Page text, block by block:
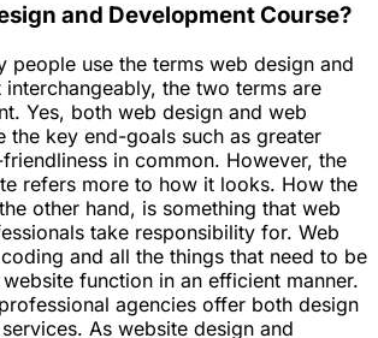
and Development Course?
people use the terms web design and
the two terms are
Yes, both web design and web
the key end-goals such as greater
in common. However, the
refers more to how it looks. How the
other hand, is something that web
take responsibility for. Web
and all the things that need to be
function in an efficient manner.
agencies offer both design
As website design and